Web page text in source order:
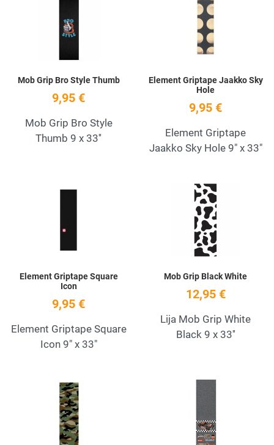
Mob Grip Bro Style Thumb
9,95 €
Mob Grip Bro Style
Thumb 9 x 33''
Element Griptape Jaakko Sky
Hole
9,95 €
Element Griptape
Jaakko Sky Hole 9" x 33"
Add to Wishlist
Element Griptape Square
Icon
9,95 €
Element Griptape Square
Icon 9" x 33"
Mob Grip Black White
12,95 €
Lija Mob Grip White
Black 9 x 33''